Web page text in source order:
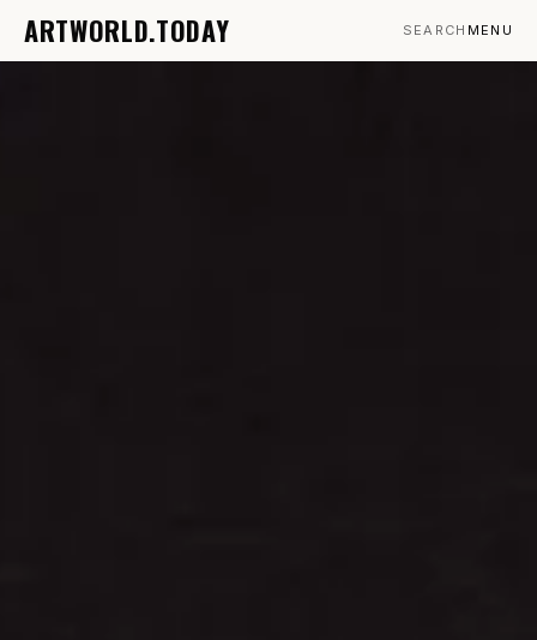
ARTWORLD.TODAY SEARCH MENU